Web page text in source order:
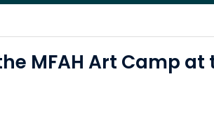
MFAH Art Camp